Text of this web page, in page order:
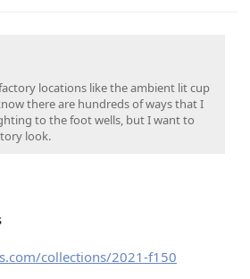
locations like the ambient lit cup
there are hundreds of ways that I
to the foot wells, but I want to
look.
collections/2021-f150